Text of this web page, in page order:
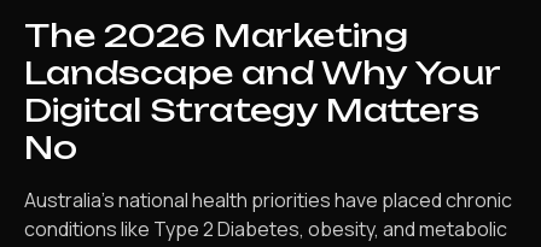
The 2026 Marketing
Landscape and Why Your
Digital Strategy Matters
No
Australia’s national health priorities have placed chronic
conditions like Type 2 Diabetes, obesity, and metabolic